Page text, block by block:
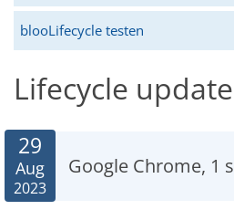
blooLifecycle testen
Lifecycle
Google Chrome, 1
29
Aug
2023